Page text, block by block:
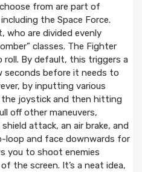
from are part of
the Space Force.
who are divided evenly
classes. The Fighter
roll. By default, this triggers a
before it needs to
by inputting various
joystick and then hitting
off other maneuvers,
attack, an air brake, and
and face downwards for
you to shoot enemies
the screen. It’s a neat idea,